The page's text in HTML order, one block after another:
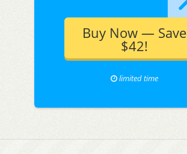
Buy Now — Save
$42!
limited time